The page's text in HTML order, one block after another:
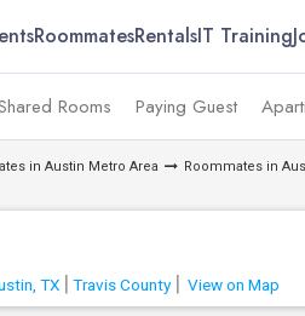
RoommatesRentalsIT Training
Rooms Paying Guest
in Austin Metro Area Roommates in
TX Travis County View on Map